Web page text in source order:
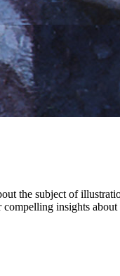
the subject of
insights about